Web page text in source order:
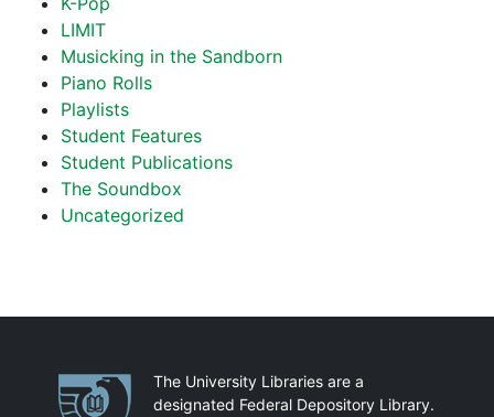
LIMIT
Musicking in the Sandborn
Piano Rolls
Playlists
Student Features
Student Publications
The Soundbox
Uncategorized
PartnershipsThe University Libraries are a
designated Federal Depository Library.